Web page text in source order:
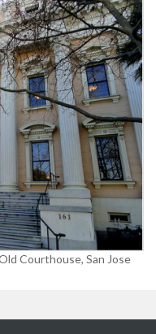
Courthouse, San Jose